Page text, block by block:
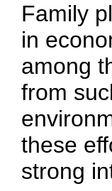
Family
in
among
from
these
strong